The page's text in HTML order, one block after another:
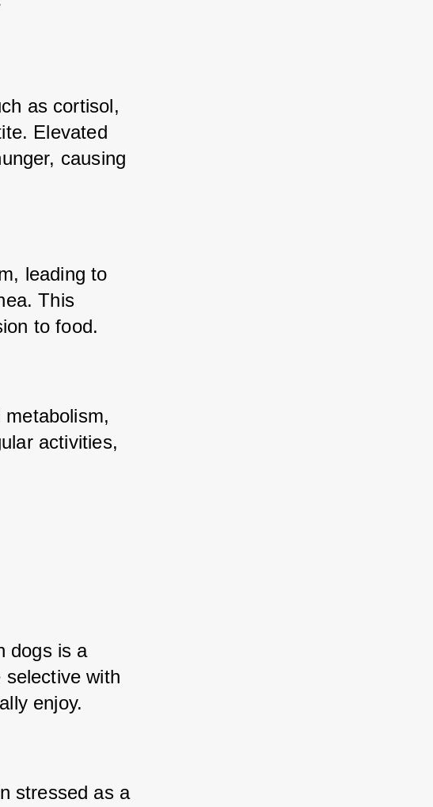
as cortisol,
Elevated
causing
leading to
This
to food.
activities,
dogs is a
selective with
enjoy.
stressed as a